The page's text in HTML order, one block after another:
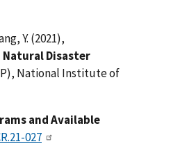
Y. (2021),
Disaster
National Institute of
and Available
027